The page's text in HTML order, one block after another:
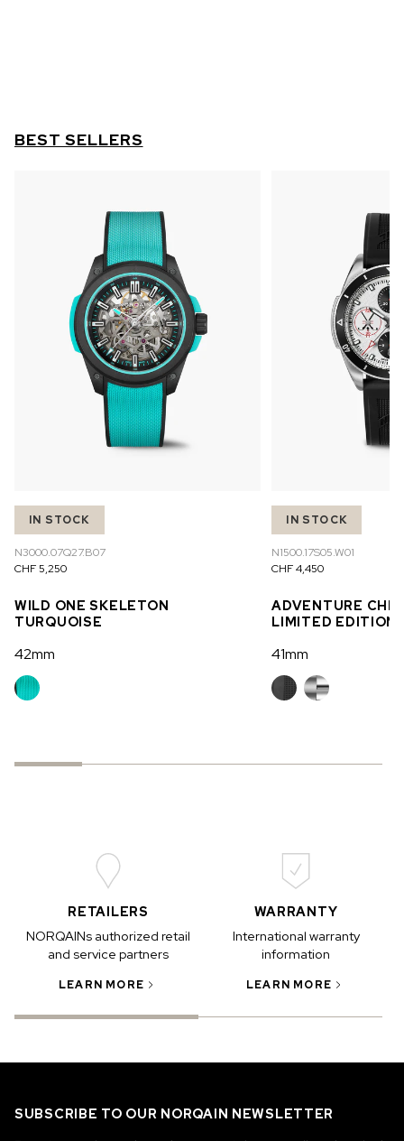
BEST SELLERS
IN STOCK
N3000.07Q27.B07
CHF 5,250
WILD ONE SKELETON
TURQUOISE
42mm
IN STOCK
N1500.17S05.W01
CHF 4,450
ADVENTURE
LIMITED EDITION
41mm
RETAILERS
NORQAINs authorized retail
and service partners
LEARN MORE
WARRANTY
International warranty
information
LEARN MORE
SUBSCRIBE TO OUR NORQAIN NEWSLETTER